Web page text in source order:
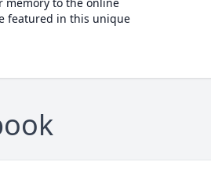
featured in this unique